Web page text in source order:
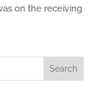
on the receiving